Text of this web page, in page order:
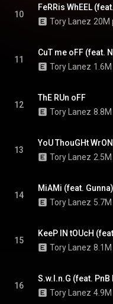
10
FeRRis WhEEL
Tory Lanez 20M
11
CuT me oFF (feat.
Tory Lanez
12
ThE RUn oFF
Tory Lanez
13
YoU ThouGHt
Tory Lanez
14
MiAMi (feat. Gunna)
Tory Lanez
15
KeeP IN tOUcH
Tory Lanez
16
S.w.I.n.G (feat.
Tory Lanez